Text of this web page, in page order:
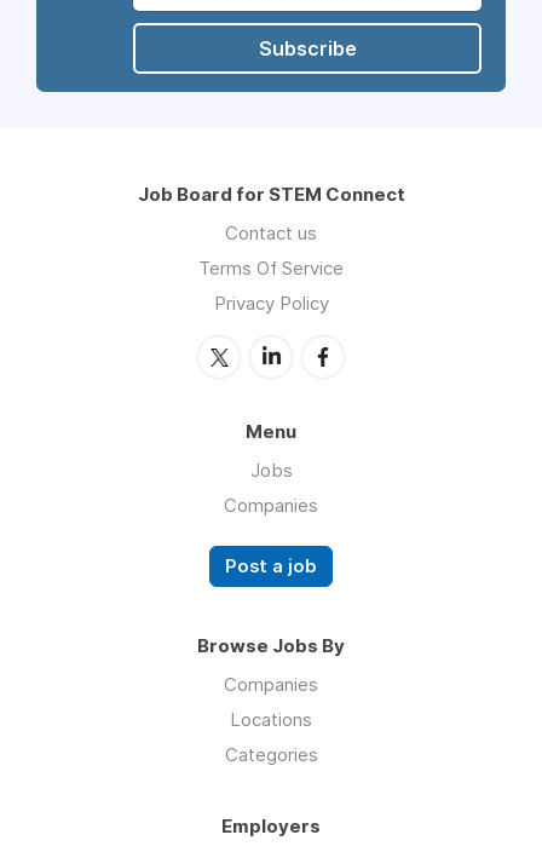
Subscribe
Job Board for STEM Connect
Contact us
Terms Of Service
Privacy Policy
Menu
Jobs
Companies
Post a job
Browse Jobs By
Companies
Locations
Categories
Employers